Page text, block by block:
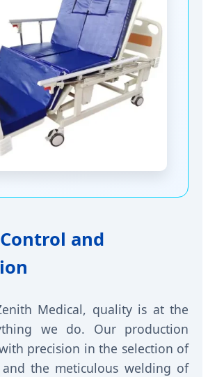
and
Medical, quality is at the
we do. Our production
precision in the selection of
the meticulous welding of